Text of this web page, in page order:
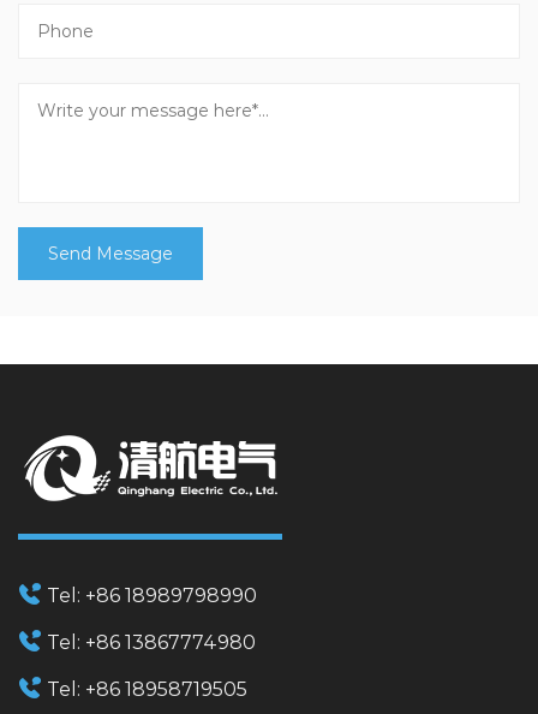
Tel: +86 18989798990
Tel: +86 13867774980
Tel: +86 18958719505